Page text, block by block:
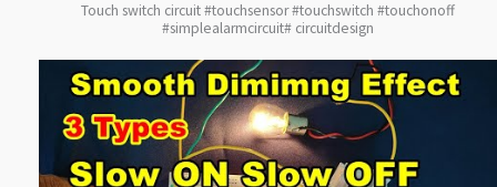
Touch switch circuit #touchsensor #touchswitch #touchonoff
#simplealarmcircuit# circuitdesign